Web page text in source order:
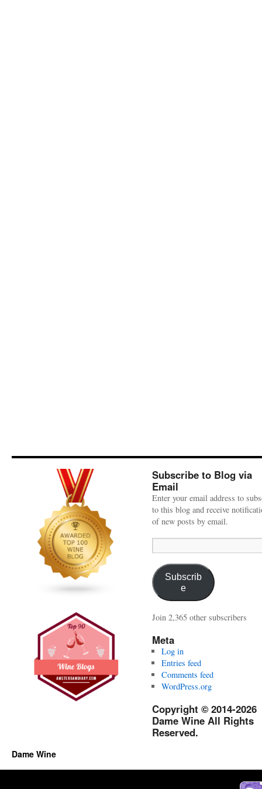
Subscribe to Blog via
Email
Enter your email address to
to this blog and receive
of new posts by email.
Address:
Subscrib
e
Join 2,365 other subscribers
Meta
Log in
Entries feed
Comments feed
WordPress.org
Copyright © 2014-2026
Dame Wine All Rights
Reserved.
Dame Wine